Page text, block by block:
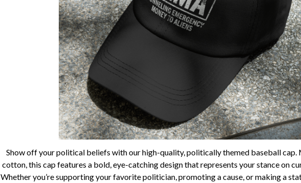
Show off your political beliefs with our high-quality, politically themed baseball cap.
cotton, this cap features a bold, eye-catching design that represents your stance on
Whether you’re supporting your favorite politician, promoting a cause, or making a